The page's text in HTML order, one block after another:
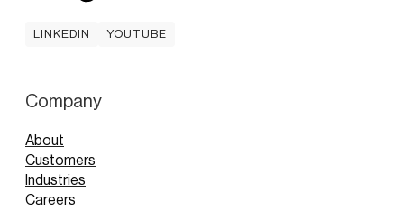
LINKEDIN
YOUTUBE
Company
About
Customers
Industries
Careers